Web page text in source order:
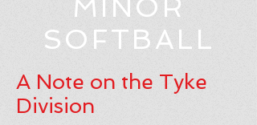
MINOR
SOFTBALL
A Note on the Tyke
Division